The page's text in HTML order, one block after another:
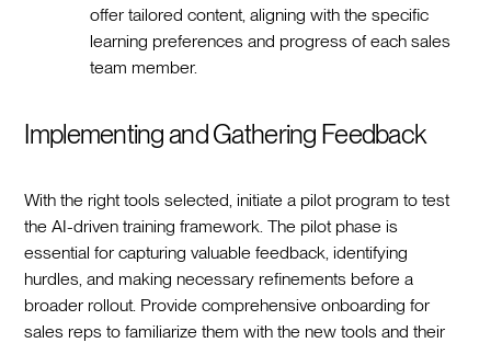
offer tailored content, aligning with the specific
learning preferences and progress of each sales
team member.
Implementing and Gathering Feedback
With the right tools selected, initiate a pilot program to test
the AI-driven training framework. The pilot phase is
essential for capturing valuable feedback, identifying
hurdles, and making necessary refinements before a
broader rollout. Provide comprehensive onboarding for
sales reps to familiarize them with the new tools and their